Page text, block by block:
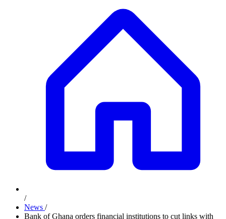
/
News /
Bank of Ghana orders financial institutions to cut links with